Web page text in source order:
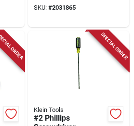
SKU: #2031865
ORDER SPECIAL ORDER
Klein Tools
#2 Phillips